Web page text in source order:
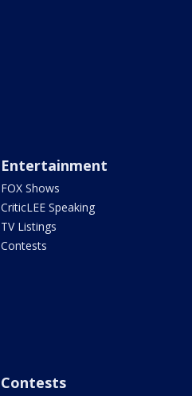
Entertainment
FOX Shows
CriticLEE Speaking
TV Listings
Contests
Contests